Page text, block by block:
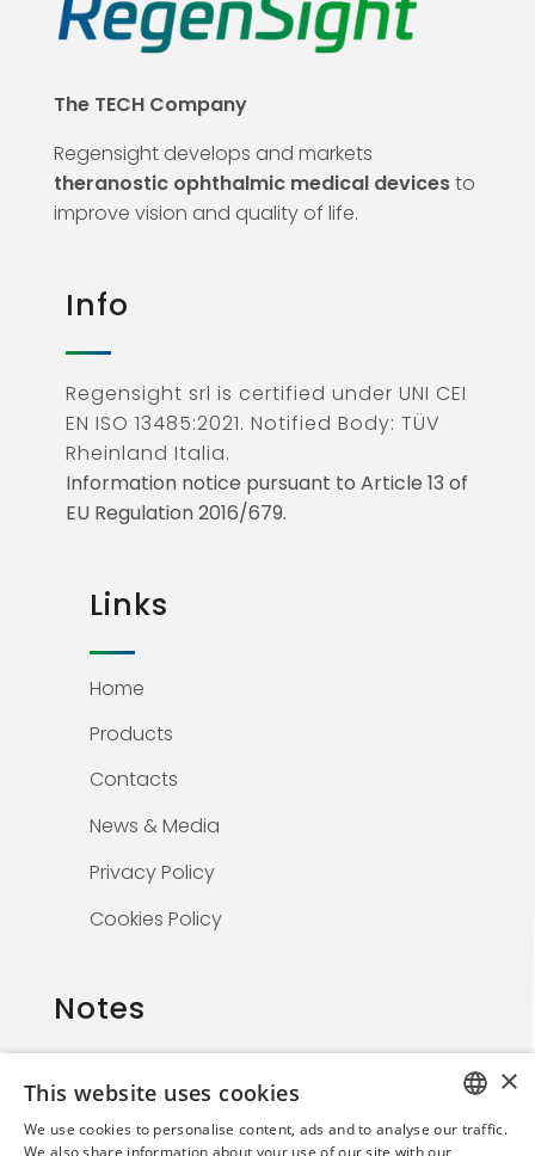
The TECH Company
Regensight develops and markets
theranostic ophthalmic medical devicesto
improve vision and quality of life.
Info
Regensight srl is certified under UNI CEI
EN ISO 13485:2021. Notified Body: TÜV
Rheinland Italia.
Information notice pursuant to Article 13 of
EU Regulation 2016/679.
Links
Home
Products
Contacts
News & Media
Privacy Policy
Cookies Policy
Notes
The information on this website is solely for
healthcare professionals and is not
×
This website uses cookies
We use cookies to personalise content, ads and to analyse our traffic.
We also share information about your use of our site with our